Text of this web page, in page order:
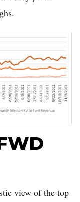
view of the top